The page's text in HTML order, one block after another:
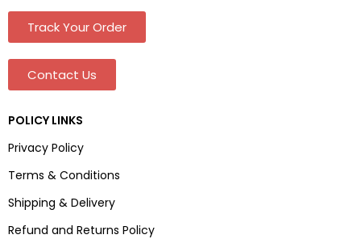
Track Your Order
Contact Us
POLICY LINKS
Privacy Policy
Terms & Conditions
Shipping & Delivery
Refund and Returns Policy